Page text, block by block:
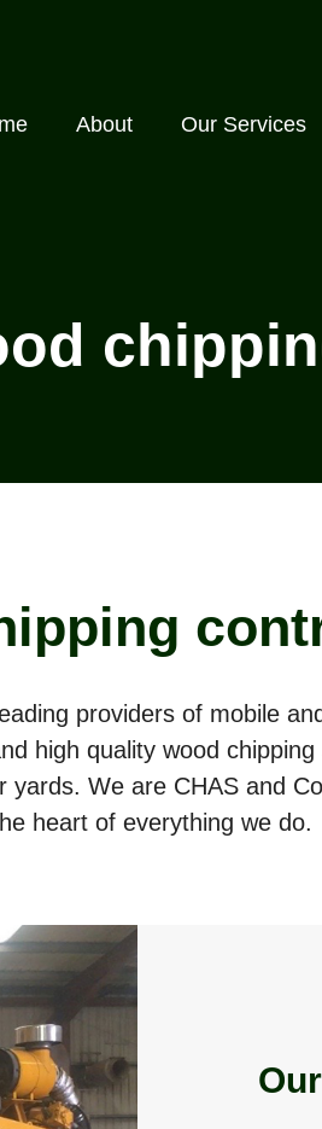
About Our Services
providers of mobile
high quality wood
We are CHAS and
heart of everything we do.